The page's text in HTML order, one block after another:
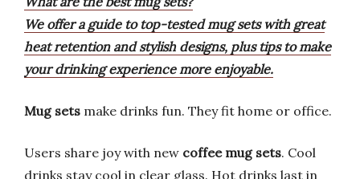
We offer a guide to top-tested mug sets with great
heat retention and stylish designs, plus tips to make
your drinking experience more enjoyable.
Mug sets make drinks fun. They fit home or office.
Users share joy with new coffee mug sets. Cool
drinks stay cool in clear glass. Hot drinks last in